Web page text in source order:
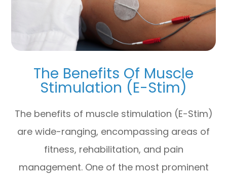
The Benefits Of Muscle
Stimulation (E-Stim)
The benefits of muscle stimulation (E-Stim)
are wide-ranging, encompassing areas of
fitness, rehabilitation, and pain
management. One of the most prominent